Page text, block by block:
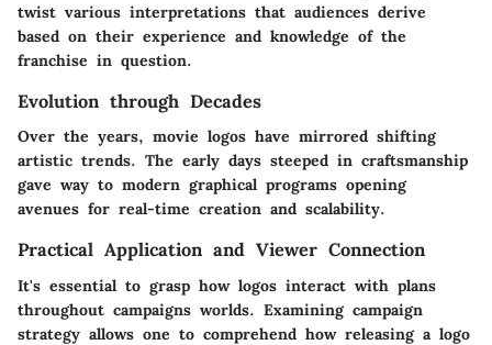
twist various interpretations that audiences derive
based on their experience and knowledge of the
franchise in question.
Evolution through Decades
Over the years, movie logos have mirrored shifting
artistic trends. The early days steeped in craftsmanship
gave way to modern graphical programs opening
avenues for real-time creation and scalability.
Practical Application and Viewer Connection
It's essential to grasp how logos interact with plans
throughout campaigns worlds. Examining campaign
strategy allows one to comprehend how releasing a logo